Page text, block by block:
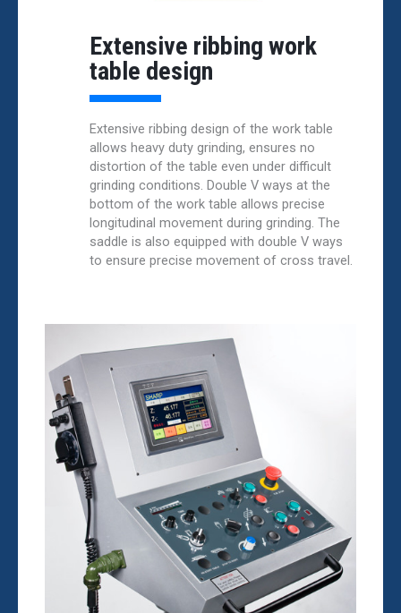
Extensive ribbing work
table design
Extensive ribbing design of the work table
allows heavy duty grinding, ensures no
distortion of the table even under difficult
grinding conditions. Double V ways at the
bottom of the work table allows precise
longitudinal movement during grinding. The
saddle is also equipped with double V ways
to ensure precise movement of cross travel.